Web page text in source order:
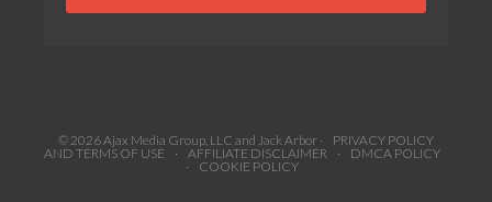
© 2026 Ajax Media Group, LLC and Jack Arbor ·
PRIVACY POLICY
AND TERMS OF USE
· AFFILIATE DISCLAIMER ·
DMCA POLICY
·
COOKIE POLICY